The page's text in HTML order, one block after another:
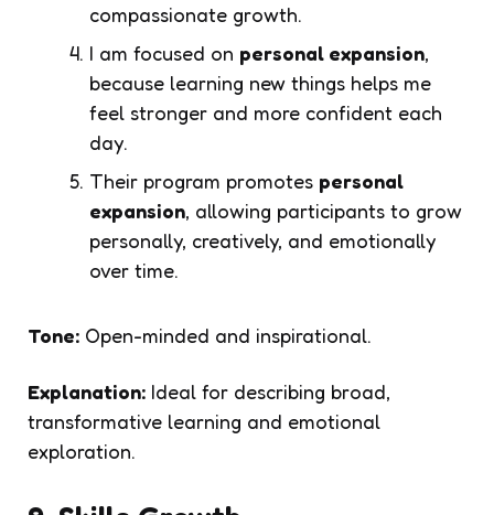
compassionate growth.
I am focused on personal expansion,
because learning new things helps me
feel stronger and more confident each
day.
Their program promotes personal
expansion, allowing participants to grow
personally, creatively, and emotionally
over time.
Tone: Open-minded and inspirational.
Explanation: Ideal for describing broad,
transformative learning and emotional
exploration.